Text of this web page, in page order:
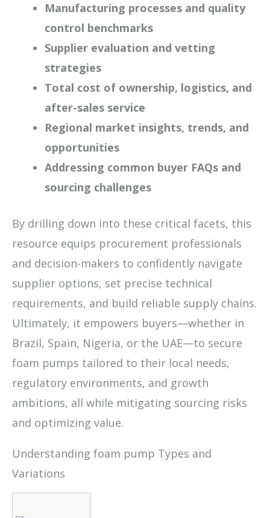
Manufacturing processes and quality
control benchmarks
Supplier evaluation and vetting
strategies
Total cost of ownership, logistics, and
after-sales service
Regional market insights, trends, and
opportunities
Addressing common buyer FAQs and
sourcing challenges
By drilling down into these critical facets, this
resource equips procurement professionals
and decision-makers to confidently navigate
supplier options, set precise technical
requirements, and build reliable supply chains.
Ultimately, it empowers buyers—whether in
Brazil, Spain, Nigeria, or the UAE—to secure
foam pumps tailored to their local needs,
regulatory environments, and growth
ambitions, all while mitigating sourcing risks
and optimizing value.
Understanding foam pump Types and
Variations